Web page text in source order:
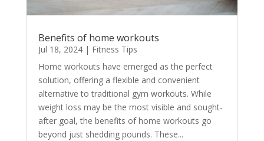
Benefits of home workouts
Jul 18, 2024| Fitness Tips
Home workouts have emerged as the perfect
solution, offering a flexible and convenient
alternative to traditional gym workouts. While
weight loss may be the most visible and sought-
after goal, the benefits of home workouts go
beyond just shedding pounds. These...